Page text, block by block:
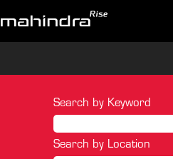
Search by Keyword
Search by Location